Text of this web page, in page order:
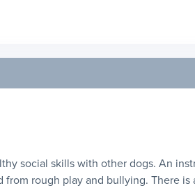
social skills with other dogs. An
rough play and bullying. There is